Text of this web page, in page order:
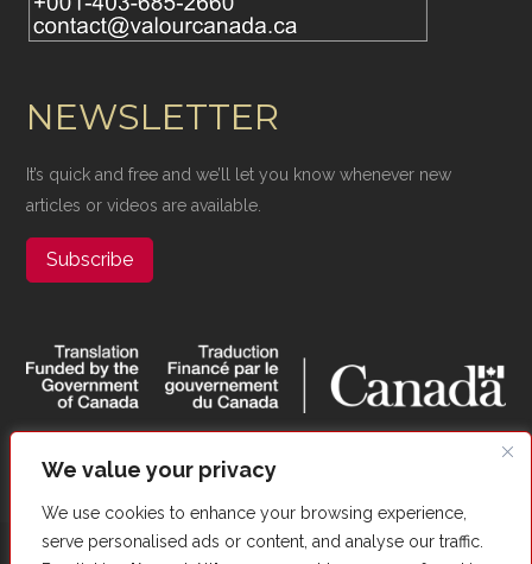
We value your privacy
We use cookies to enhance your browsing experience,
serve personalised ads or content, and analyse our traffic.
NEWSLETTER
It’s quick and free and we’ll let you know whenever new
articles or videos are available.
Subscribe
Copyright ©​ Valour Canada. All Rights Reserved. |